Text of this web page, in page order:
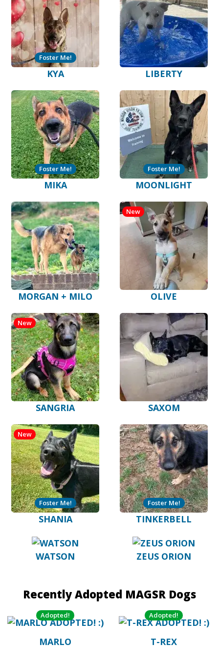
KYA
Foster Me!
LIBERTY
MIKA
Foster Me!
MOONLIGHT
Foster Me!
MORGAN + MILO OLIVE
New
SANGRIA
New
SAXOM
SHANIA
New
Foster Me!
TINKERBELL
Foster Me!
WATSON ZEUS ORION
Recently Adopted MAGSR Dogs
Adopted!
MARLO
Adopted!
T-REX